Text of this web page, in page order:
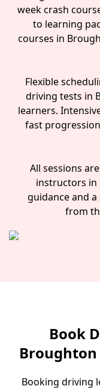
week crash
to learning
courses in
Flexible
driving tests in
learners.
fast
All sessions
instructors in
guidance and
from
Book
Broughton
Booking driving